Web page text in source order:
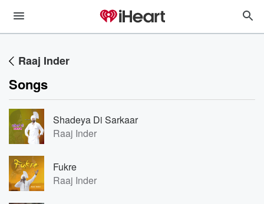
Raaj Inder
Songs
Shadeya Di Sarkaar
Raaj Inder
Fukre
Raaj Inder